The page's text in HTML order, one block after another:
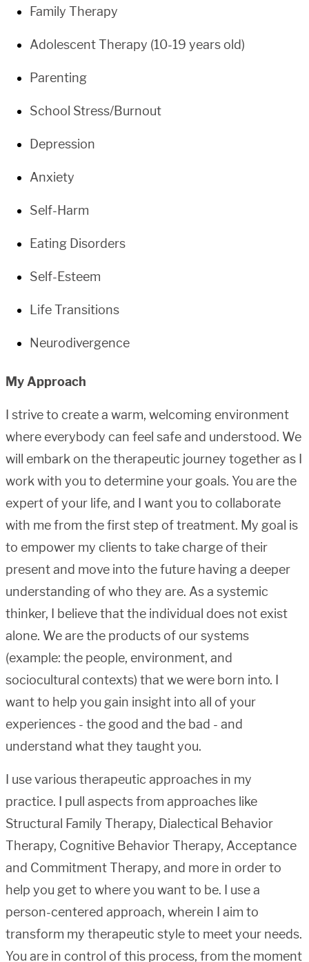
Family Therapy
Adolescent Therapy (10-19 years old)
Parenting
School Stress/Burnout
Depression
Anxiety
Self-Harm
Eating Disorders
Self-Esteem
Life Transitions
Neurodivergence
My Approach
I strive to create a warm, welcoming environment
where everybody can feel safe and understood. We
will embark on the therapeutic journey together as I
work with you to determine your goals. You are the
expert of your life, and I want you to collaborate
with me from the first step of treatment. My goal is
to empower my clients to take charge of their
present and move into the future having a deeper
understanding of who they are. As a systemic
thinker, I believe that the individual does not exist
alone. We are the products of our systems
(example: the people, environment, and
sociocultural contexts) that we were born into. I
want to help you gain insight into all of your
experiences - the good and the bad - and
understand what they taught you.
I use various therapeutic approaches in my
practice. I pull aspects from approaches like
Structural Family Therapy, Dialectical Behavior
Therapy, Cognitive Behavior Therapy, Acceptance
and Commitment Therapy, and more in order to
help you get to where you want to be. I use a
person-centered approach, wherein I aim to
transform my therapeutic style to meet your needs.
You are in control of this process, from the moment